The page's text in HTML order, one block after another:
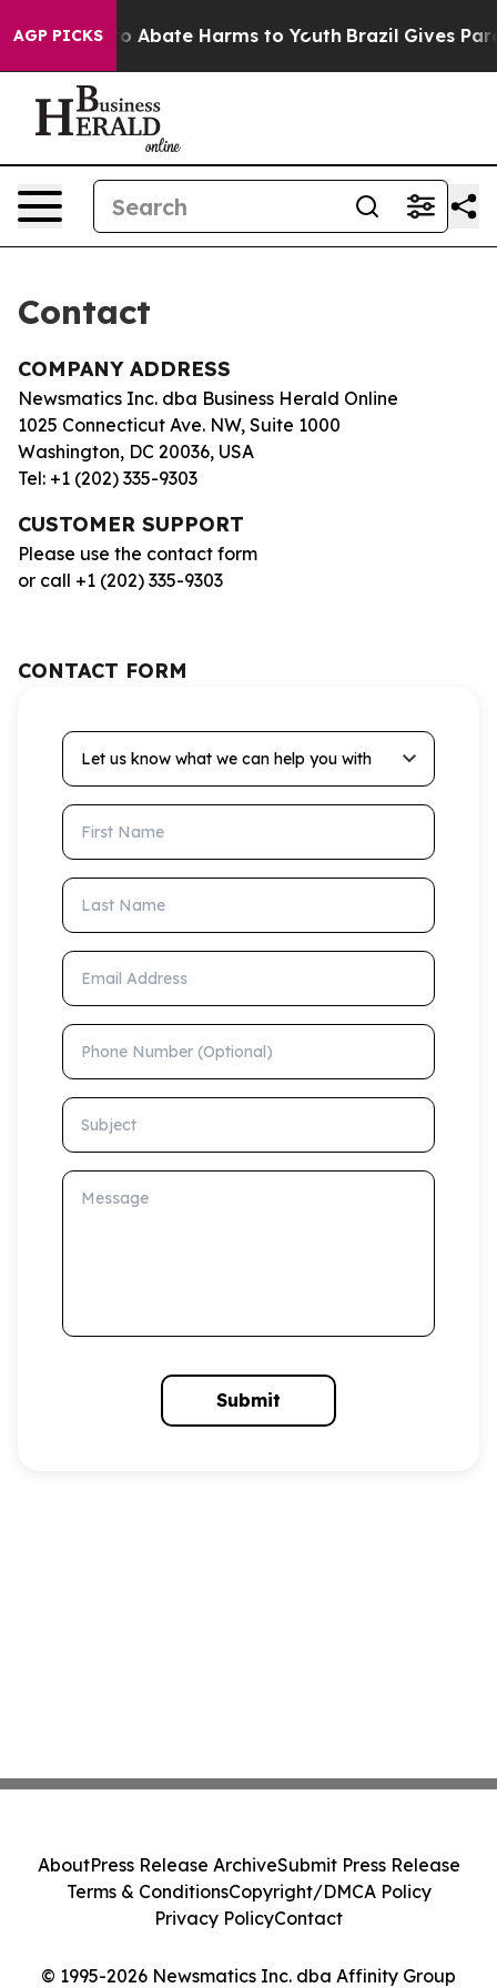
AGP PICKS
Fund to Abate Harms to Youth Brazil Gives
Contact
COMPANY ADDRESS
Newsmatics Inc. dba Business Herald Online
1025 Connecticut Ave. NW, Suite 1000
Washington, DC 20036, USA
Tel: +1 (202) 335-9303
CUSTOMER SUPPORT
Please use the contact form
or call +1 (202) 335-9303
CONTACT FORM
Let us know what we can help you with
First Name
Last Name
Email Address
Phone Number (Optional)
Subject
Message
Submit
© 1995-2026 Newsmatics Inc. dba Affinity Group
AboutPress Release ArchiveSubmit Press Release
Terms & ConditionsCopyright/DMCA Policy
Privacy PolicyContact